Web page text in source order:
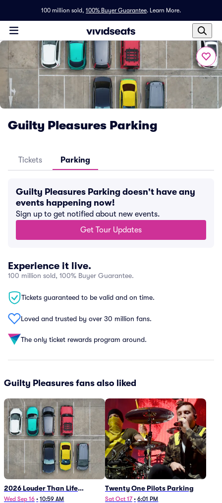
100 million sold, 100% Buyer Guarantee. Learn More.
Guilty Pleasures Parking
Tickets Parking
Guilty Pleasures Parking doesn't have any
events happening now!
Sign up to get notified about new events.
Get Tour Updates
Experience it live.
100 million sold, 100% Buyer Guarantee.
Tickets guaranteed to be valid and on time.
Loved and trusted by over 30 million fans.
The only ticket rewards program around.
Guilty Pleasures fans also liked
2026 Louder Than Life
Festival - 5 Day Camping
Wed Sep 16 • 10:59 AM
Twenty One Pilots Parking
Sat Oct 17 • 6:01 PM